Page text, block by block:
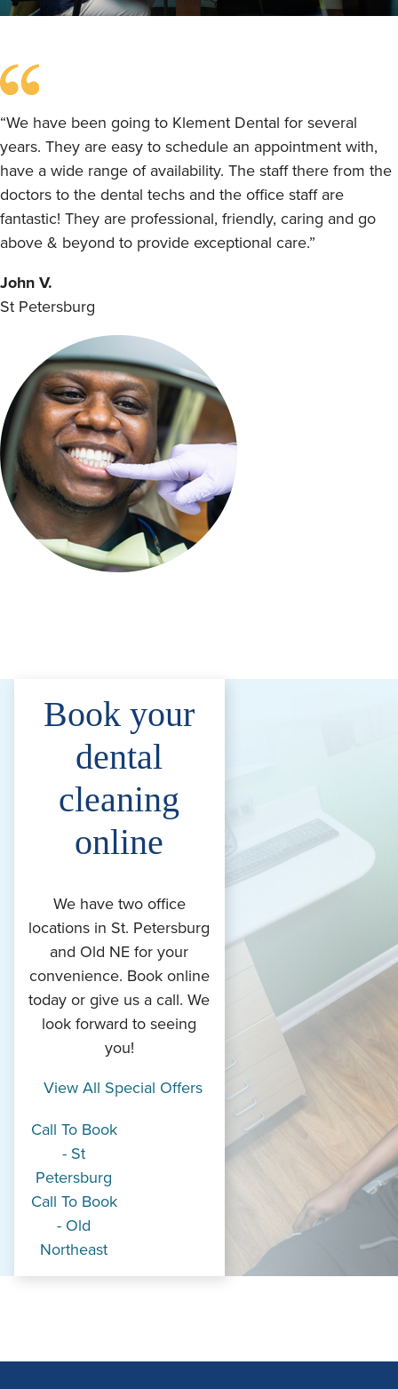
“We have been going to Klement Dental for several
years. They are easy to schedule an appointment with,
have a wide range of availability. The staff there from the
doctors to the dental techs and the office staff are
fantastic! They are professional, friendly, caring and go
above & beyond to provide exceptional care.”
John V.
St Petersburg
Book your
dental
cleaning
online
We have two office
locations in St. Petersburg
and Old NE for your
convenience. Book online
today or give us a call. We
look forward to seeing
you!
View All Special Offers
Call To Book
- St
Petersburg
Call To Book
- Old
Northeast